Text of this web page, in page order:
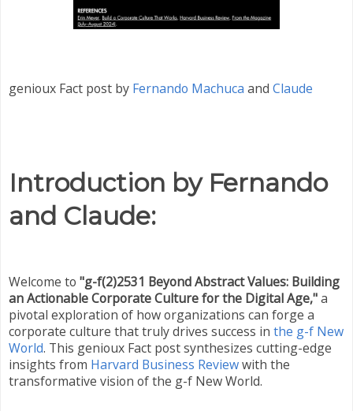
genioux Fact post by Fernando Machuca and Claude
Introduction by Fernando
and Claude:
Welcome to "g-f(2)2531 Beyond Abstract Values: Building
an Actionable Corporate Culture for the Digital Age,"a
pivotal exploration of how organizations can forge a
corporate culture that truly drives success in the g-f New
World. This genioux Fact post synthesizes cutting-edge
insights from Harvard Business Reviewwith the
transformative vision of the g-f New World.